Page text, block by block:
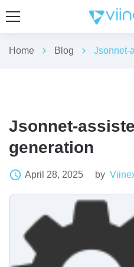
Home chevron_right Blog chevron_right Jsonnet-
Jsonnet-
generation
access_time April 28, 2025 by